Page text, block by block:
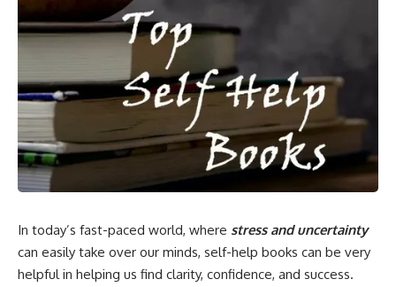
In today’s fast-paced world, where stress and uncertainty
can easily take over our minds, self-help books can be very
helpful in helping us find clarity, confidence, and success.